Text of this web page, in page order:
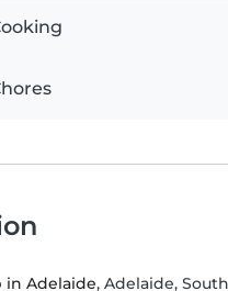
in Adelaide, Adelaide,